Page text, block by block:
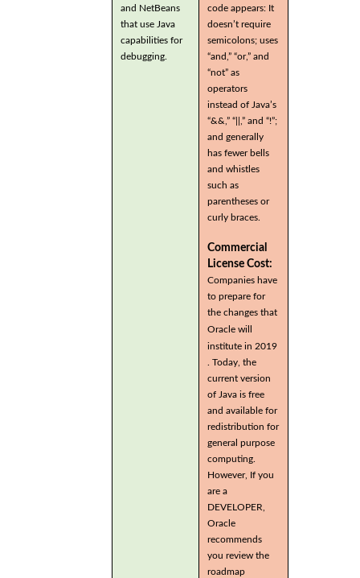
and NetBeans
that use Java
capabilities for
debugging.
code appears: It
doesn’t require
semicolons; uses
“and,” “or,” and
“not” as
operators
instead of Java’s
“&&,” “||,” and “!”;
and generally
has fewer bells
and whistles
such as
parentheses or
curly braces.
Commercial
License Cost:
Companies have
to prepare for
the changes that
Oracle will
institute in 2019
. Today, the
current version
of Java is free
and available for
redistribution for
general purpose
computing.
However, If you
are a
DEVELOPER,
Oracle
recommends
you review the
roadmap